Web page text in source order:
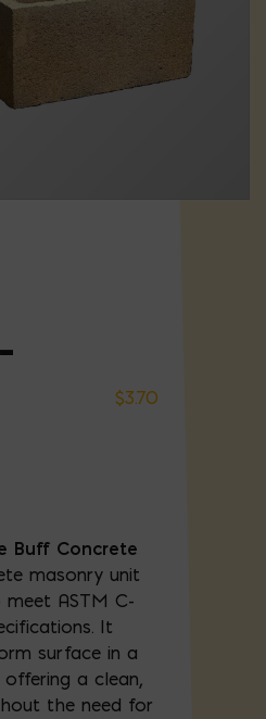
$3.70
Buff Concrete
masonry unit
ASTM C-
It
surface in a
offering a clean,
the need for